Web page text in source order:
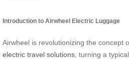
Introduction to Airwheel Electric Luggage
Airwheel is revolutionizing the concept
electric travel solutions , turning a